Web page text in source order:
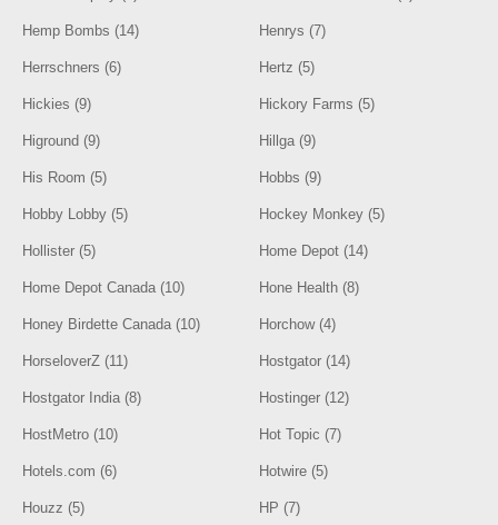
Hemp Bombs (14) Henrys (7)
Herrschners (6) Hertz (5)
Hickies (9) Hickory Farms (5)
Higround (9) Hillga (9)
His Room (5) Hobbs (9)
Hobby Lobby (5) Hockey Monkey (5)
Hollister (5) Home Depot (14)
Home Depot Canada (10) Hone Health (8)
Honey Birdette Canada (10) Horchow (4)
HorseloverZ (11) Hostgator (14)
Hostgator India (8) Hostinger (12)
HostMetro (10) Hot Topic (7)
Hotels.com (6) Hotwire (5)
Houzz (5) HP (7)